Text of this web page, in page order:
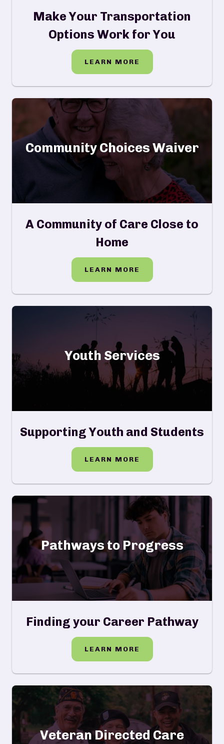
Make Your Transportation
Options Work for You
LEARN MORE
Community Choices Waiver
A Community of Care Close to
Home
LEARN MORE
Youth Services
Supporting Youth and Students
LEARN MORE
Pathways to Progress
Finding your Career Pathway
LEARN MORE
Veteran Directed Care